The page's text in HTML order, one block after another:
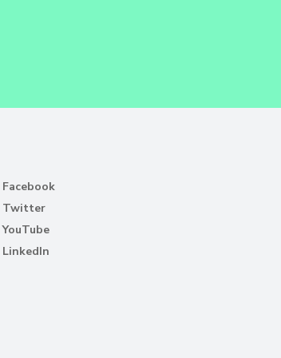
Facebook
Twitter
YouTube
LinkedIn